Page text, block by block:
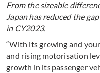
From the sizeable
Japan has reduced the
in CY2023.
“With its growing and
and rising motorisation
growth in its passenger